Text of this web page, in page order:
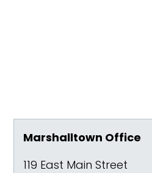
Marshalltown Office
119 East Main Street